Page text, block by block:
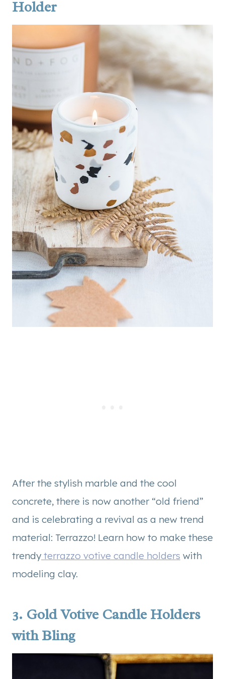
Holder
After the stylish marble and the cool
concrete, there is now another “old friend”
and is celebrating a revival as a new trend
material: Terrazzo! Learn how to make these
trendy terrazzo votive candle holders with
modeling clay.
3. Gold Votive Candle Holders
with Bling